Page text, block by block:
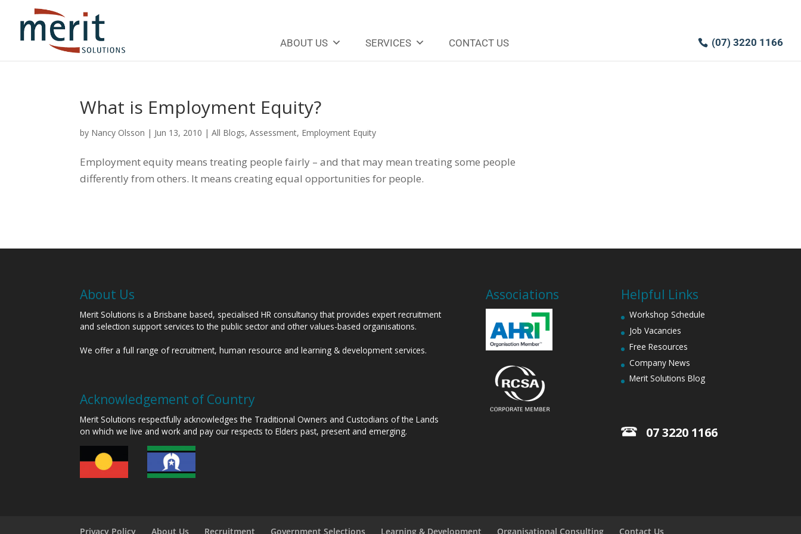
(07) 3220 1166
ABOUT US SERVICES CONTACT US
What is Employment Equity?
by Nancy Olsson | Jun 13, 2010 |All Blogs,Assessment, Employment Equity
Employment equity means treating people fairly – and that may mean treating some people
differently from others. It means creating equal opportunities for people.
About Us
Merit Solutions is a Brisbane based, specialised HR consultancy that provides expert recruitment
and selection support services to the public sector and other values-based organisations.
We offer a full range of recruitment, human resource and learning & development services.
Acknowledgement of Country
Merit Solutions respectfully acknowledges the Traditional Owners and Custodians of the Lands
on which we live and work and pay our respects to Elders past, present and emerging.
Associations Helpful Links
Workshop Schedule
Job Vacancies
Free Resources
Company News
Merit Solutions Blog
07 3220 1166
Privacy Policy About Us Recruitment Government Selections Learning & Development Organisational Consulting Contact Us